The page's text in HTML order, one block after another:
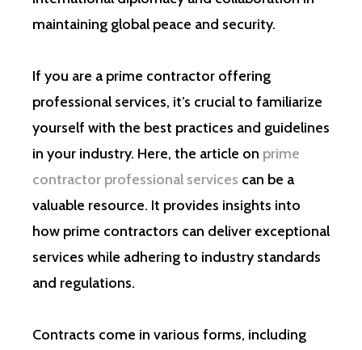
maintaining global peace and security.
If you are a prime contractor offering
professional services, it’s crucial to familiarize
yourself with the best practices and guidelines
in your industry. Here, the article on prime
contractor professional services can be a
valuable resource. It provides insights into
how prime contractors can deliver exceptional
services while adhering to industry standards
and regulations.
Contracts come in various forms, including